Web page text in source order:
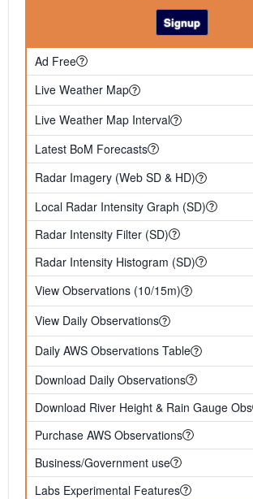
Signup
Ad Free
Live Weather Map
Live Weather Map Interval
Latest BoM Forecasts
Radar Imagery (Web SD & HD)
Local Radar Intensity Graph (SD)
Radar Intensity Filter (SD)
Radar Intensity Histogram (SD)
View Observations (10/15m)
View Daily Observations
Daily AWS Observations Table
Download Daily Observations
Download River Height & Rain Gauge Obs
Purchase AWS Observations
Business/Government use
Labs Experimental Features